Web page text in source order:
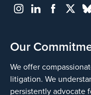
Our
We offer
litigation. We
persistently advocate